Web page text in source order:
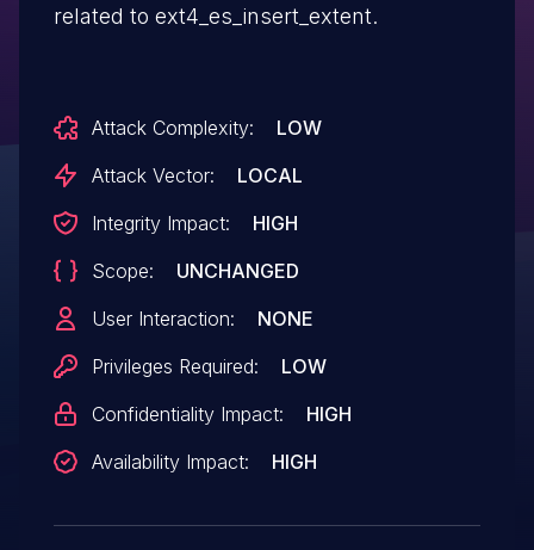
related to ext4_es_insert_extent.
Attack Complexity:
LOW
Attack Vector:
LOCAL
Integrity Impact:
HIGH
Scope:
UNCHANGED
User Interaction:
NONE
Privileges Required:
LOW
Confidentiality Impact:
HIGH
Availability Impact:
HIGH